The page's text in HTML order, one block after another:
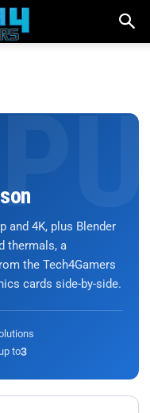
and 4K, plus Blender
thermals, a
the Tech4Gamers
cards side-by-side.
to3